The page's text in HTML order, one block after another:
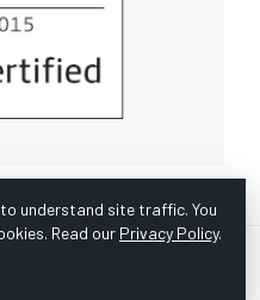
Instruments, Inc. | Website
understand site traffic. You
Read our Privacy Policy.